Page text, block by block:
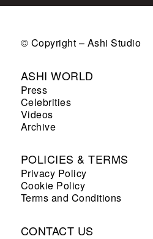
© Copyright – Ashi Studio
ASHI WORLD
Press
Celebrities
Videos
Archive
POLICIES & TERMS
Privacy Policy
Cookie Policy
Terms and Conditions
CONTACT US